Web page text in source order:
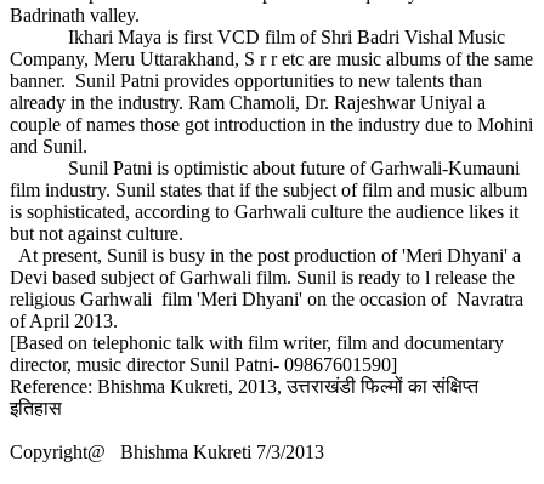
Badrinath valley.
Ikhari Maya is first VCD film of Shri Badri Vishal Music
Company, Meru Uttarakhand, S r r etc are music albums of the same
banner. Sunil Patni provides opportunities to new talents than
already in the industry. Ram Chamoli, Dr. Rajeshwar Uniyal a
couple of names those got introduction in the industry due to Mohini
and Sunil.
Sunil Patni is optimistic about future of Garhwali-Kumauni
film industry. Sunil states that if the subject of film and music album
is sophisticated, according to Garhwali culture the audience likes it
but not against culture.
At present, Sunil is busy in the post production of 'Meri Dhyani' a
Devi based subject of Garhwali film. Sunil is ready to l release the
religious Garhwali film 'Meri Dhyani' on the occasion of Navratra
of April 2013.
[Based on telephonic talk with film writer, film and documentary
director, music director Sunil Patni- 09867601590]
Reference: Bhishma Kukreti, 2013, उत्तराखंडी फिल्मों का संक्षिप्त
इतिहास
Copyright@ Bhishma Kukreti 7/3/2013